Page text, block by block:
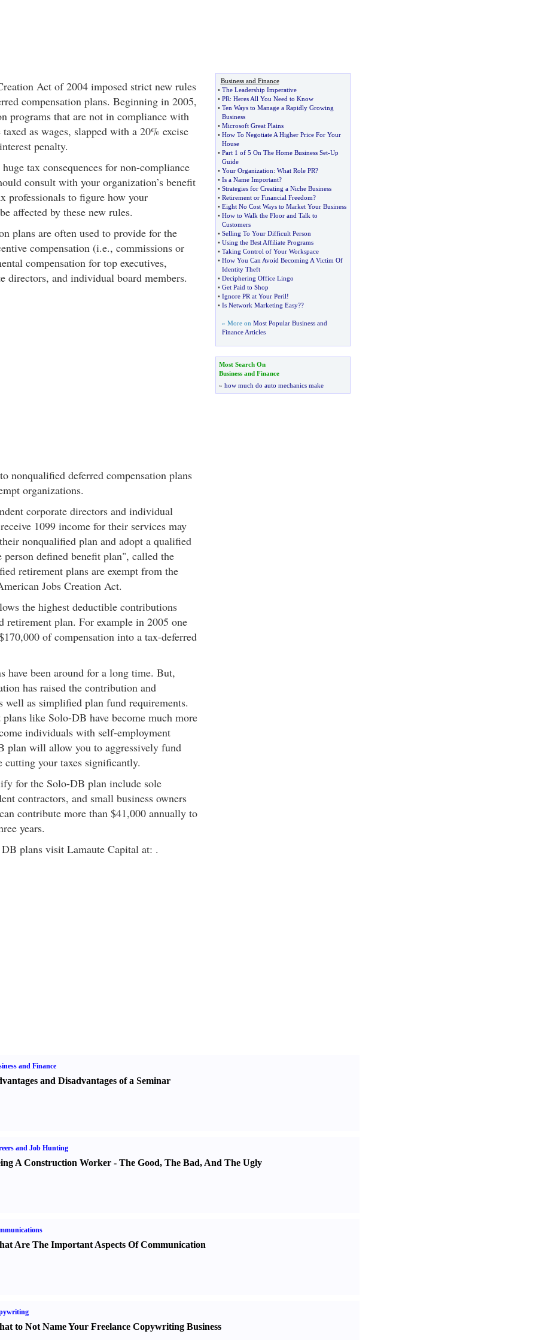
Act of 2004 imposed strict new rules
compensation plans. Beginning in 2005,
programs that are not in compliance with
as wages, slapped with a 20% excise
penalty.
tax consequences for non-compliance
consult with your organization’s benefit
professionals to figure how your
affected by these new rules.
plans are often used to provide for the
compensation (i.e., commissions or
compensation for top executives,
directors, and individual board members.
nonqualified deferred compensation plans
organizations.
corporate directors and individual
1099 income for their services may
nonqualified plan and adopt a qualified
person defined benefit plan", called the
retirement plans are exempt from the
Jobs Creation Act.
the highest deductible contributions
retirement plan. For example in 2005 one
of compensation into a tax-deferred
have been around for a long time. But,
has raised the contribution and
as simplified plan fund requirements.
like Solo-DB have become much more
individuals with self-employment
plan will allow you to aggressively fund
your taxes significantly.
for the Solo-DB plan include sole
contractors, and small business owners
contribute more than $41,000 annually to
years.
plans visit Lamaute Capital at: .
Business and Finance
• The Leadership Imperative
• PR: Heres All You Need to Know
• Ten Ways to Manage a Rapidly Growing
Business
• Microsoft Great Plains
• How To Negotiate A Higher Price For Your
House
• Part 1 of 5 On The Home Business Set-Up
Guide
• Your Organization: What Role PR?
• Is a Name Important?
• Strategies for Creating a Niche Business
• Retirement or Financial Freedom?
• Eight No Cost Ways to Market Your Business
• How to Walk the Floor and Talk to
Customers
• Selling To Your Difficult Person
• Using the Best Affiliate Programs
• Taking Control of Your Workspace
• How You Can Avoid Becoming A Victim Of
Identity Theft
• Deciphering Office Lingo
• Get Paid to Shop
• Ignore PR at Your Peril!
• Is Network Marketing Easy??
» More on Most Popular Business and
Finance Articles
Most Search On
Business and Finance
» how much do auto mechanics make
and Finance
and Disadvantages of a Seminar
and Job Hunting
A Construction Worker- The Good, The Bad, And The Ugly
Are The Important Aspects Of Communication
to Not Name Your Freelance Copywriting Business